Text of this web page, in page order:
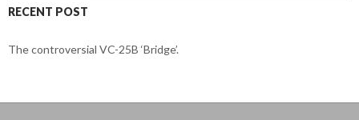
RECENT POST
The controversial VC-25B ‘Bridge’.